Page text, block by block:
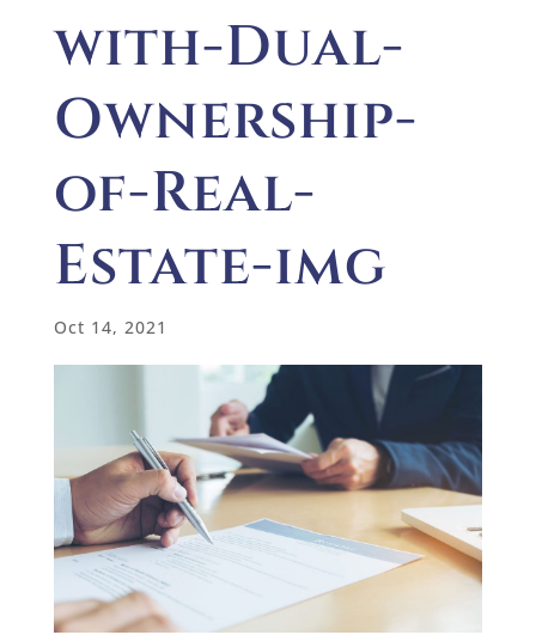
with-Dual-
Ownership-
of-Real-
Estate-img
Oct 14, 2021